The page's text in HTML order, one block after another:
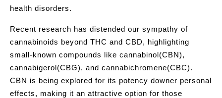
health disorders.
Recent research has distended our sympathy of
cannabinoids beyond THC and CBD, highlighting
small-known compounds like cannabinol(CBN),
cannabigerol(CBG), and cannabichromene(CBC).
CBN is being explored for its potency downer personal
effects, making it an attractive option for those